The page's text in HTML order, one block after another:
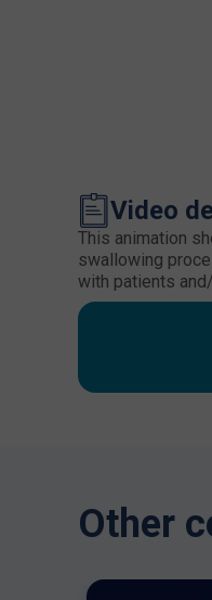
Video
This animation
swallowing
with patients
Other